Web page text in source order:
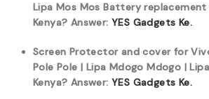
Lipa Mos Mos Battery replacement
Kenya? Answer:YES Gadgets Ke.
Screen Protector and cover for
Pole Pole | Lipa Mdogo Mdogo |
Kenya? Answer:YES Gadgets Ke.